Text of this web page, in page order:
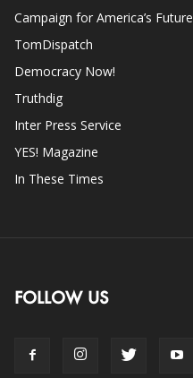
Campaign for America’s Future
TomDispatch
Democracy Now!
Truthdig
Inter Press Service
YES! Magazine
In These Times
FOLLOW US